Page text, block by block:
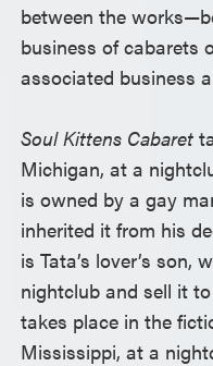
between the
business of cabarets
associated business
Soul Kittens Cabaret
Michigan, at a
is owned by a gay
inherited it from his
is Tata’s lover’s
nightclub and sell it
takes place in the
Mississippi, at a